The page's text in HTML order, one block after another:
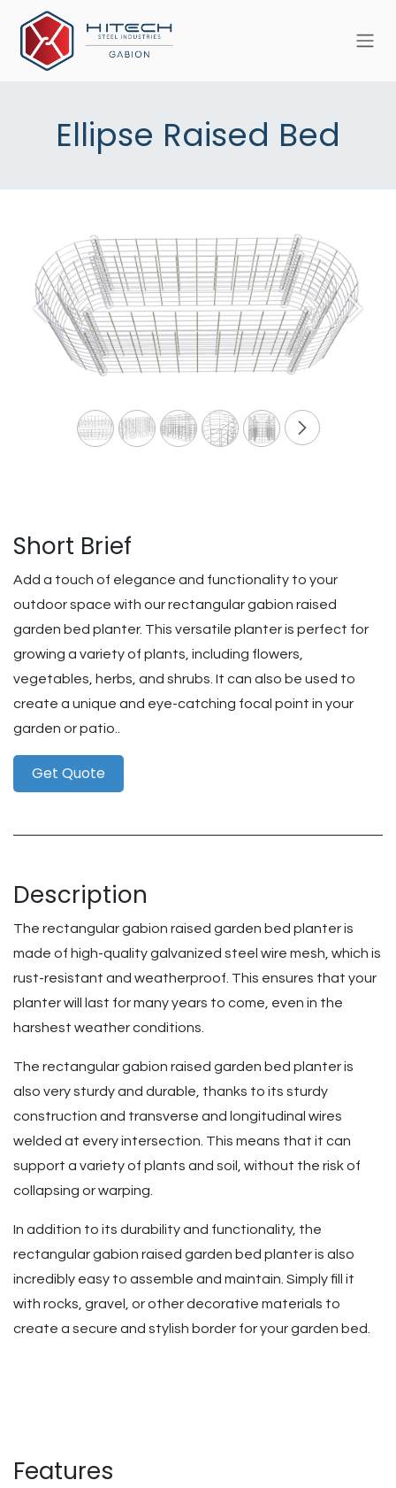
Skip to Content
Ellipse Raised Bed
Previous Next
Short Brief
Add a touch of elegance and functionality to your
outdoor space with our rectangular gabion raised
garden bed planter. This versatile planter is perfect for
growing a variety of plants, including flowers,
vegetables, herbs, and shrubs. It can also be used to
create a unique and eye-catching focal point in your
garden or patio..
Get Quote​​​​
Description
The rectangular gabion raised garden bed planter is
made of high-quality galvanized steel wire mesh, which is
rust-resistant and weatherproof. This ensures that your
planter will last for many years to come, even in the
harshest weather conditions.
The rectangular gabion raised garden bed planter is
also very sturdy and durable, thanks to its sturdy
construction and transverse and longitudinal wires
welded at every intersection. This means that it can
support a variety of plants and soil, without the risk of
collapsing or warping.
In addition to its durability and functionality, the
rectangular gabion raised garden bed planter is also
incredibly easy to assemble and maintain. Simply fill it
with rocks, gravel, or other decorative materials to
create a secure and stylish border for your garden bed.
Features